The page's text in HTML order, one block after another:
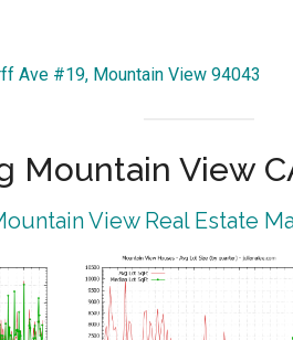
Ave #19, Mountain View 94043
Mountain View
View Real Estate